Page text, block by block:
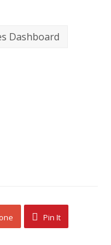
Dashboard
Pin It